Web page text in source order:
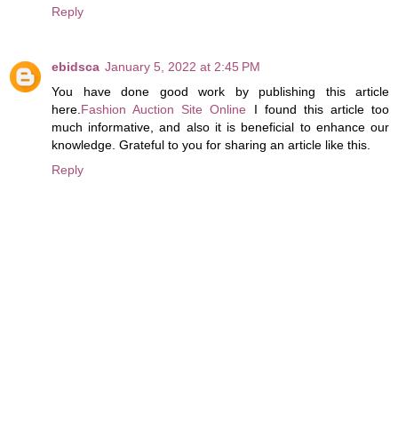
Reply
ebidsca January 5, 2022 at 2:45 PM
You have done good work by publishing this article
here. Fashion Auction Site Online I found this article too
much informative, and also it is beneficial to enhance our
knowledge. Grateful to you for sharing an article like this.
Reply